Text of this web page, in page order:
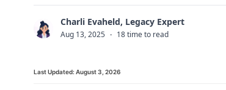
C Charli Evaheld, Legacy Expert
Aug 13, 2025 · 18 time to read
Last Updated: August 3, 2026